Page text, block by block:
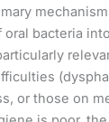
oral bacteria
or those on